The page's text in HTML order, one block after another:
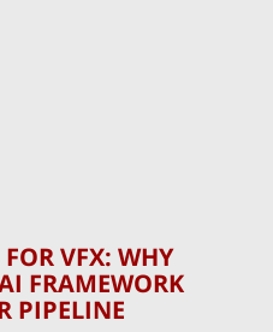
VFX: WHY
FRAMEWORK
PIPELINE